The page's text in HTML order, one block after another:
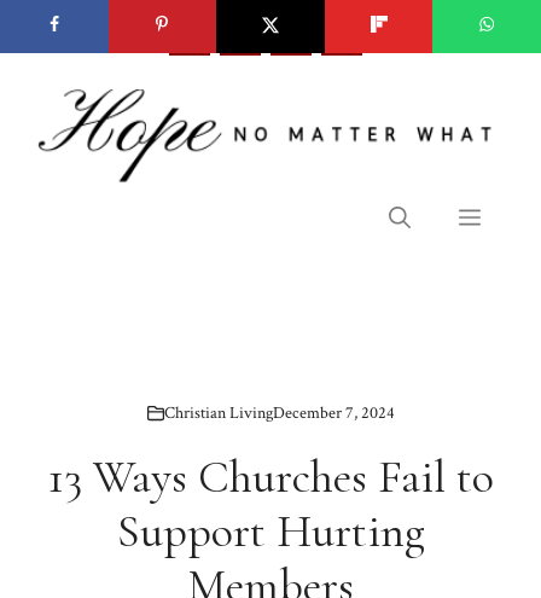
to
content
Menu
Christian LivingDecember 7, 2024
13 Ways Churches Fail to
Support Hurting
Members